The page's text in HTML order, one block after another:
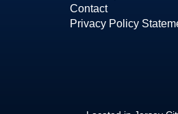
Contact
Privacy Policy